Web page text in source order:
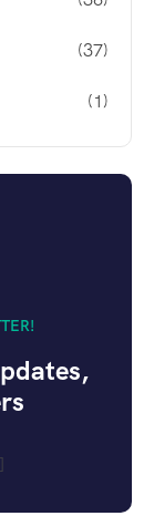
(37)
(1)